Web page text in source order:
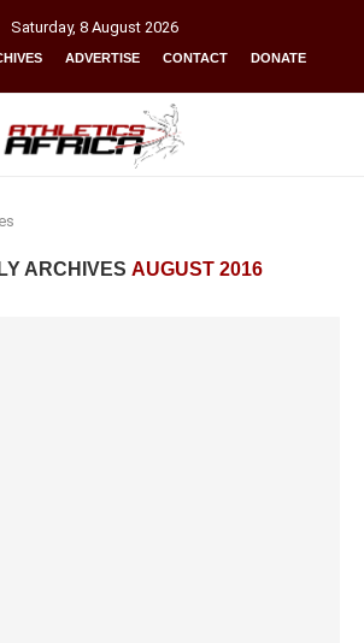
Saturday, 8 August 2026
ADVERTISE CONTACT DONATE
ARCHIVES AUGUST 2016